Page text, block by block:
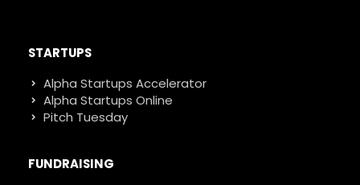
STARTUPS
Alpha Startups Accelerator
Alpha Startups Online
Pitch Tuesday
FUNDRAISING